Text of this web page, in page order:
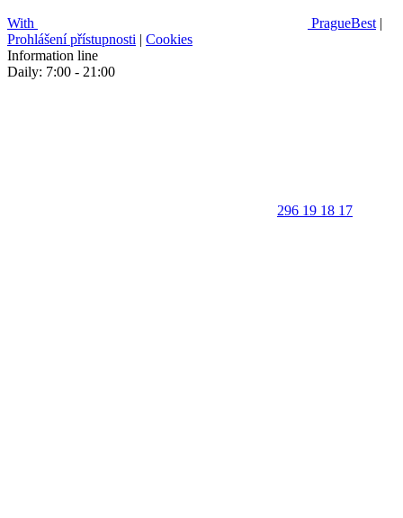
With PragueBest |
Prohlášení přístupnosti | Cookies
Information line
Daily: 7:00 - 21:00
296 19 18 17